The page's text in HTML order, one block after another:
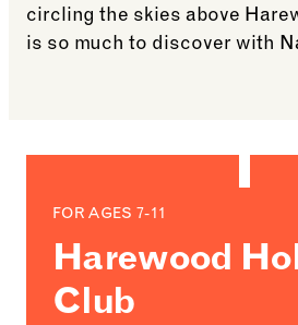
circling the skies above
is so much to discover with
FOR AGES 7-11
Harewood
Club